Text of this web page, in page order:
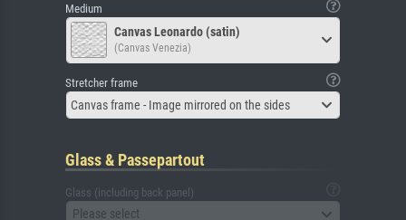
Medium
Canvas Leonardo (satin)
(Canvas Venezia)
Stretcher frame
Canvas frame - Image mirrored on the sides
Glass & Passepartout
Glass (including back panel)
Please select